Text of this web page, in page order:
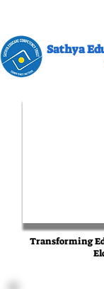
Sathya
Transforming